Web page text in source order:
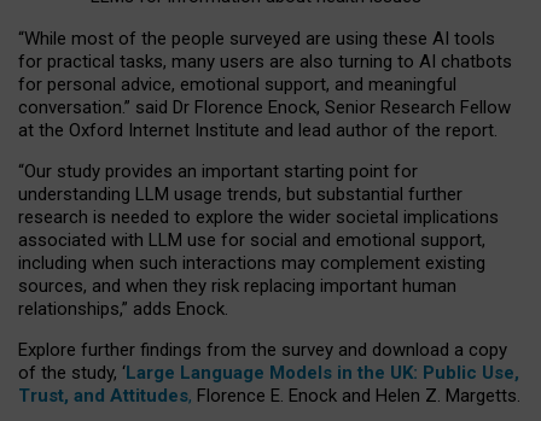
“While most of the people surveyed are using these AI tools
for practical tasks, many users are also turning to AI chatbots
for personal advice, emotional support, and meaningful
conversation.” said Dr Florence Enock, Senior Research Fellow
at the Oxford Internet Institute and lead author of the report.
“Our study provides an important starting point for
understanding LLM usage trends, but substantial further
research is needed to explore the wider societal implications
associated with LLM use for social and emotional support,
including when such interactions may complement existing
sources, and when they risk replacing important human
relationships,” adds Enock.
Explore further findings from the survey and download a copy
of the study, ‘Large Language Models in the UK: Public Use,
Trust, and Attitudes, Florence E. Enock and Helen Z. Margetts.